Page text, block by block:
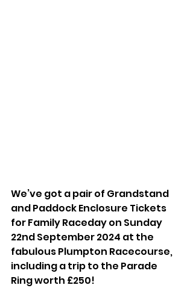
We’ve got a pair of Grandstand
and Paddock Enclosure Tickets
for Family Raceday on Sunday
22nd September 2024 at the
fabulous Plumpton Racecourse,
including a trip to the Parade
Ring worth £250!